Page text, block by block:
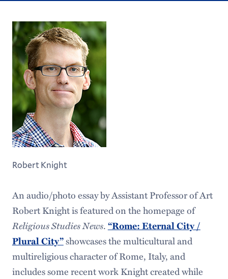
Robert Knight
An audio/photo essay by Assistant Professor of Art
Robert Knight is featured on the homepage of
Religious Studies News.“Rome: Eternal City /
Plural City”showcases the multicultural and
multireligious character of Rome, Italy, and
includes some recent work Knight created while